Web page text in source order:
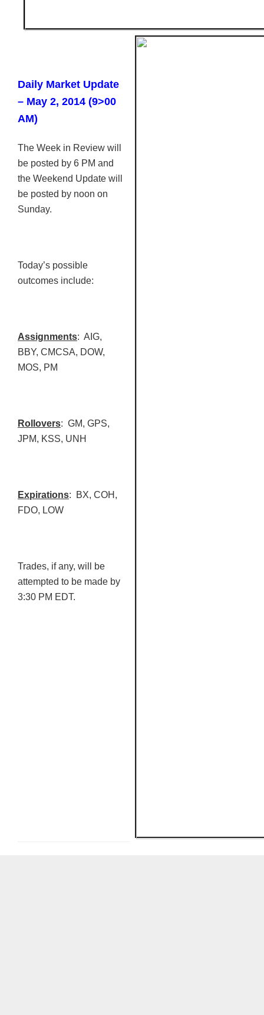
Daily Market Update
– May 2, 2014 (9>00
AM)
The Week in Review will
be posted by 6 PM and
the Weekend Update will
be posted by noon on
Sunday.
Today’s possible
outcomes include:
Assignments: AIG,
BBY, CMCSA, DOW,
MOS, PM
Rollovers: GM, GPS,
JPM, KSS, UNH
Expirations: BX, COH ,
FDO, LOW
Trades, if any, will be
attempted to be made by
3:30 PM EDT.